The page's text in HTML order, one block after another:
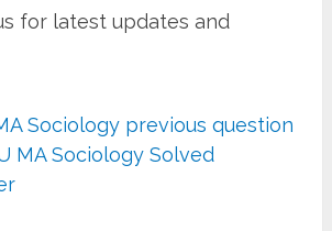
for latest updates and
Sociology previous question
MA Sociology Solved